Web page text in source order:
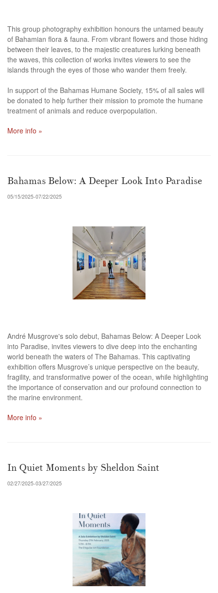
This group photography exhibition honours the untamed beauty
of Bahamian flora & fauna. From vibrant flowers and those hiding
between their leaves, to the majestic creatures lurking beneath
the waves, this collection of works invites viewers to see the
islands through the eyes of those who wander them freely.
In support of the Bahamas Humane Society, 15% of all sales will
be donated to help further their mission to promote the humane
treatment of animals and reduce overpopulation.
More info »
Bahamas Below: A Deeper Look Into Paradise
05/15/2025-07/22/2025
André Musgrove's solo debut, Bahamas Below: A Deeper Look
into Paradise, invites viewers to dive deep into the enchanting
world beneath the waters of The Bahamas. This captivating
exhibition offers Musgrove’s unique perspective on the beauty,
fragility, and transformative power of the ocean, while highlighting
the importance of conservation and our profound connection to
the marine environment.
More info »
In Quiet Moments by Sheldon Saint
02/27/2025-03/27/2025